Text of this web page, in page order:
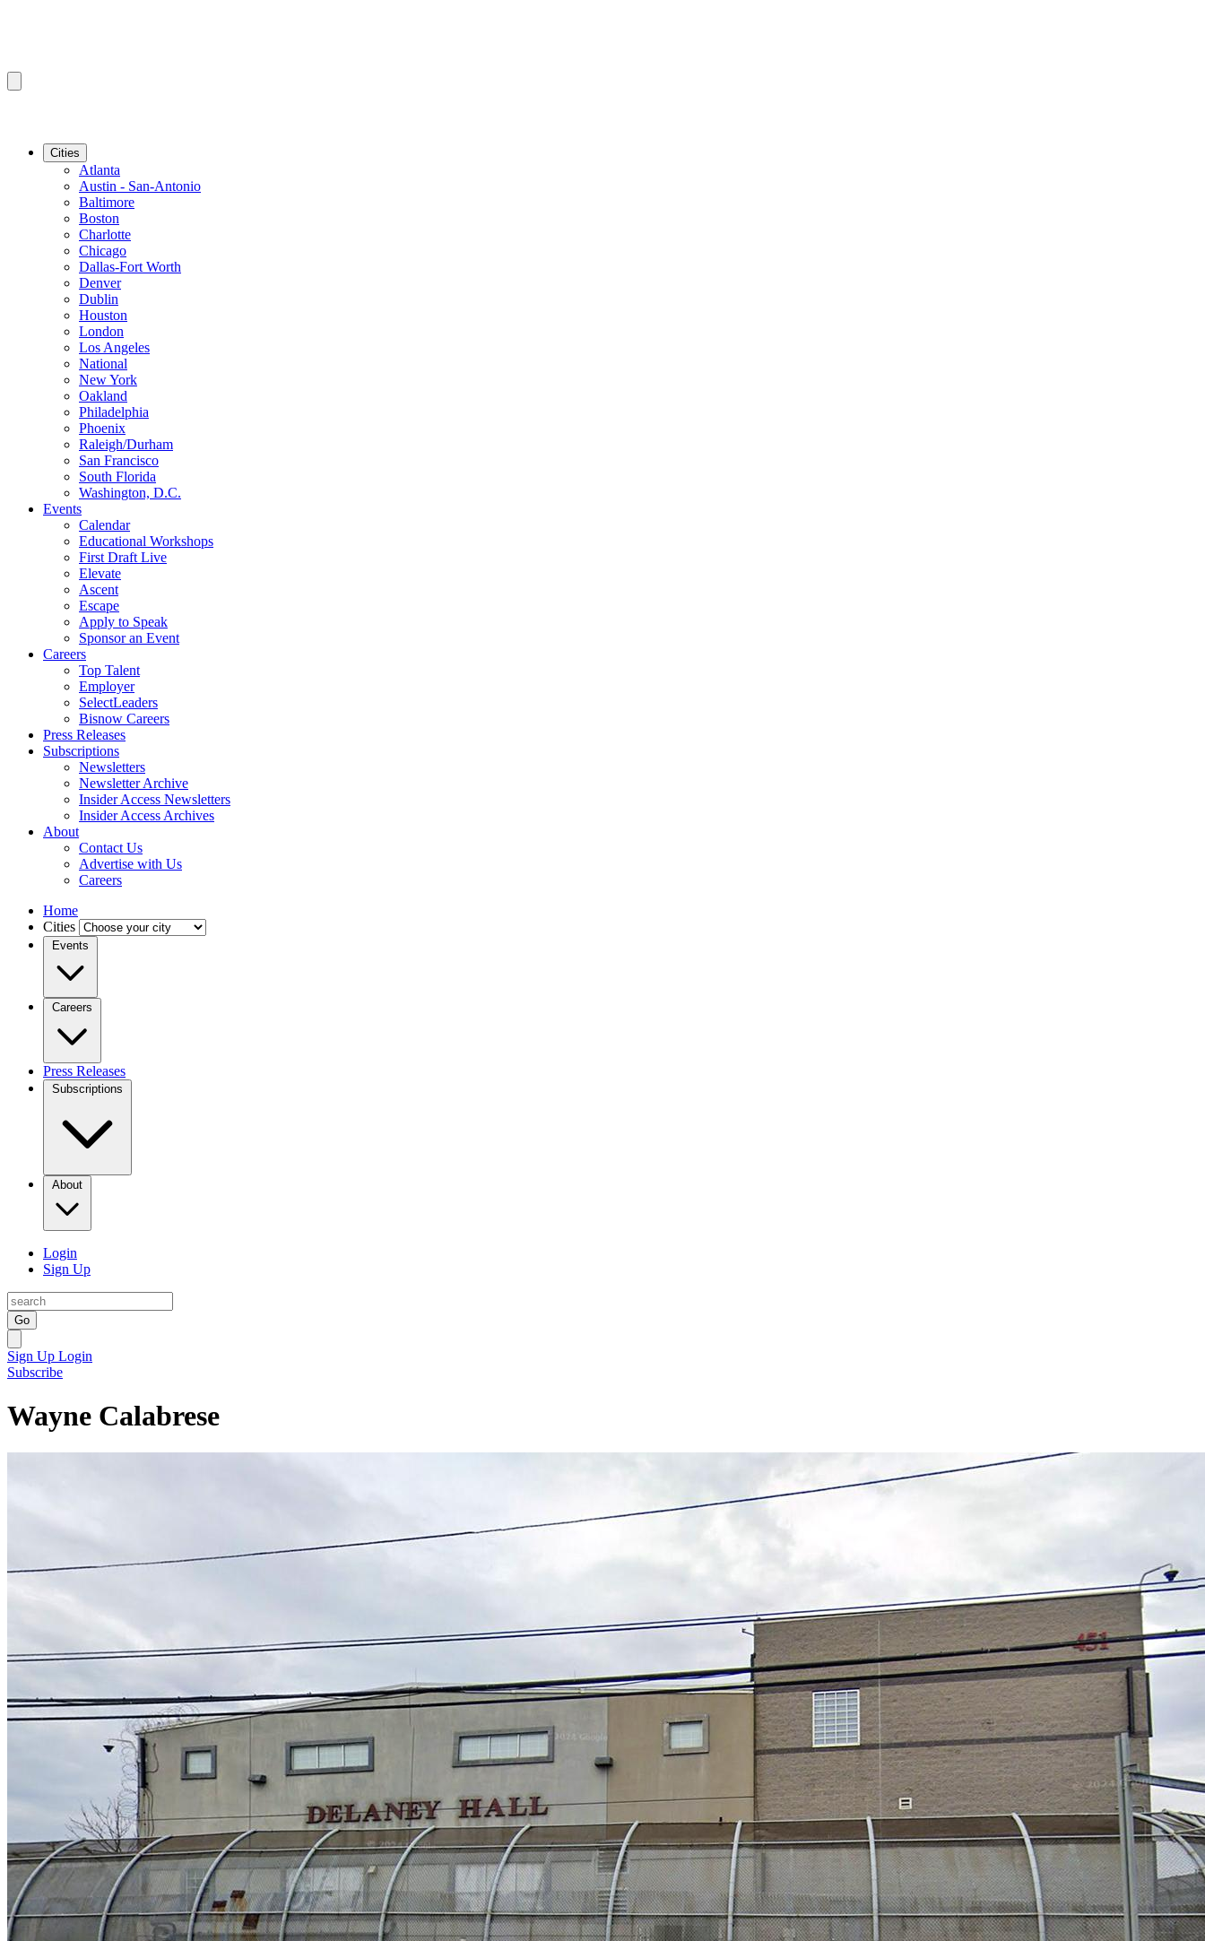
Cities
Atlanta
Austin - San-Antonio
Baltimore
Boston
Charlotte
Chicago
Dallas-Fort Worth
Denver
Dublin
Houston
London
Los Angeles
National
New York
Oakland
Philadelphia
Phoenix
Raleigh/Durham
San Francisco
South Florida
Washington, D.C.
Events
Calendar
Educational Workshops
First Draft Live
Elevate
Ascent
Escape
Apply to Speak
Sponsor an Event
Careers
Top Talent
Employer
SelectLeaders
Bisnow Careers
Press Releases
Subscriptions
Newsletters
Newsletter Archive
Insider Access Newsletters
Insider Access Archives
About
Contact Us
Advertise with Us
Careers
Home
Cities
Events
Careers
Press Releases
Subscriptions
About
Login
Sign Up
Go
Sign Up Login
Subscribe
Wayne Calabrese